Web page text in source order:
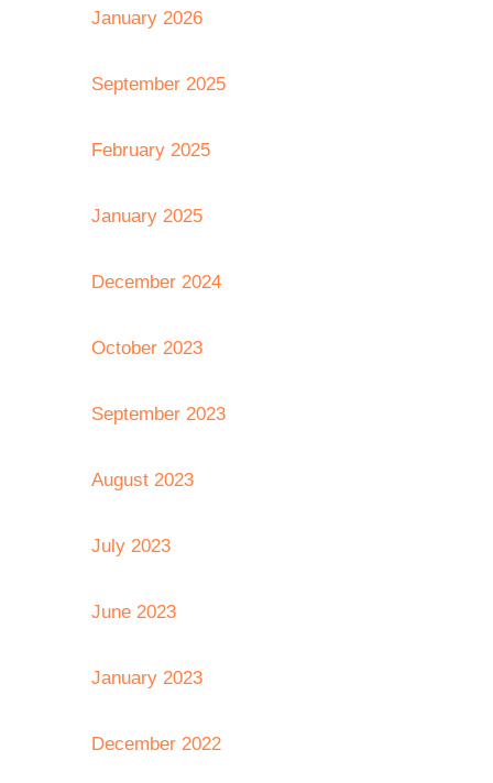
January 2026
September 2025
February 2025
January 2025
December 2024
October 2023
September 2023
August 2023
July 2023
June 2023
January 2023
December 2022